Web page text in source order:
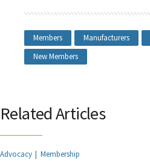
Members Manufacturers
New Members
Related Articles
Advocacy Membership